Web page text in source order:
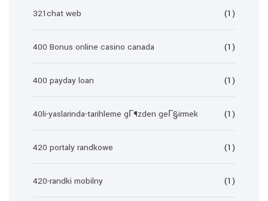
321chat web (1)
400 Bonus online casino canada (1)
400 payday loan (1)
40li-yaslarinda-tarihleme gГ¶zden geГ§irmek (1)
420 portaly randkowe (1)
420-randki mobilny (1)